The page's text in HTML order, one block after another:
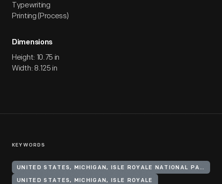
Typewriting
Printing (Process)
Dimensions
Height: 10.75 in
Width: 8.125 in
KEYWORDS
UNITED STATES, MICHIGAN, ISLE ROYALE NATIONAL PARK
UNITED STATES, MICHIGAN, ISLE ROYALE